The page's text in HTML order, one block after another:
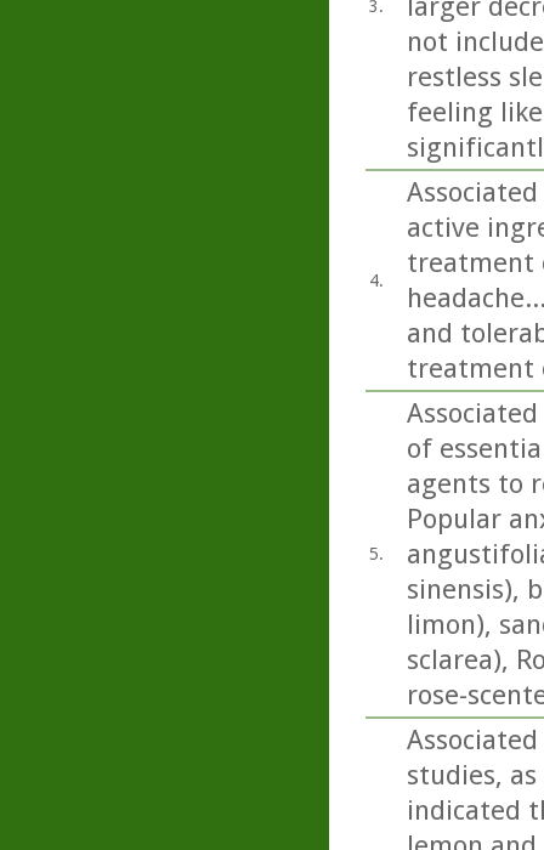
3.
not
restless
feeling
4.
active
treatment
and
treatment
5.
of
agents to
Popular
sinensis),
limon),
sclarea),
rose-
studies,
indicated